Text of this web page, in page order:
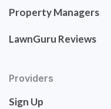
Property Managers
LawnGuru Reviews
Providers
Sign Up